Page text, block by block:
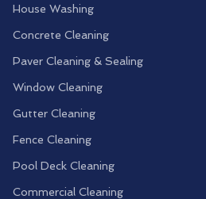
House Washing
Concrete Cleaning
Paver Cleaning & Sealing
Window Cleaning
Gutter Cleaning
Fence Cleaning
Pool Deck Cleaning
Commercial Cleaning